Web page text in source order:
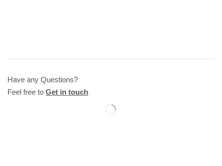
Have any Questions?
Feel free to Get in touch